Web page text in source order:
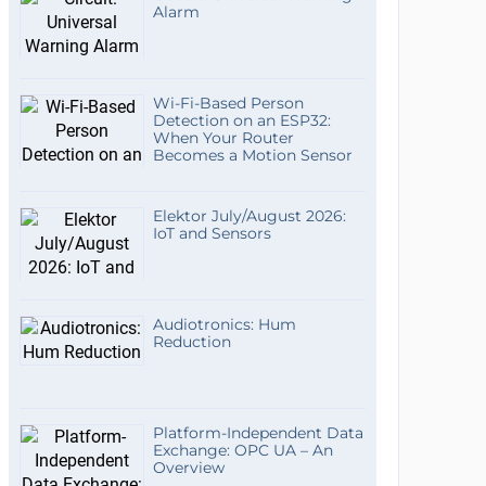
Alarm
Wi-Fi-Based Person
Detection on an ESP32:
When Your Router
Becomes a Motion Sensor
Elektor July/August 2026:
IoT and Sensors
Audiotronics: Hum
Reduction
Platform-Independent Data
Exchange: OPC UA – An
Overview